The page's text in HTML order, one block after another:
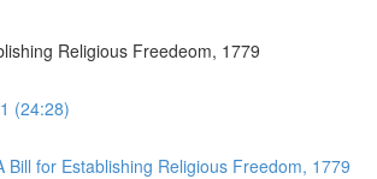
Religious Freedeom, 1779
(24:28)
Bill for Establishing Religious Freedom, 1779